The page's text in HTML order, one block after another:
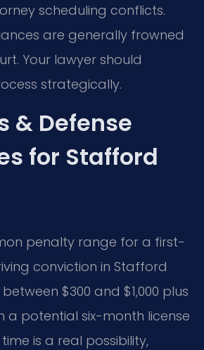
scheduling conflicts.
are generally frowned
Your lawyer should
strategically.
& Defense
for Stafford
penalty range for a first-
conviction in Stafford
$300 and $1,000 plus
a potential six-month license
is a real possibility,